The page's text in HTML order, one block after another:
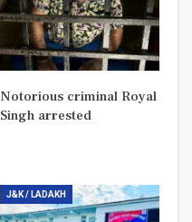
Notorious criminal Royal
Singh arrested
J&K / LADAKH